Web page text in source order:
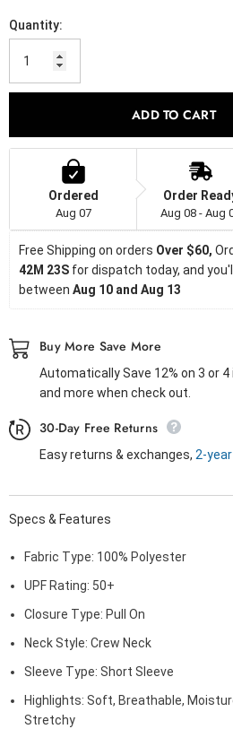
Quantity:
ADD TO CART
Ordered
Aug 07
Order
Aug 08 - Aug
Free Shipping on orders Over $60,
42M 23S for dispatch today, and
between Aug 10 and Aug 13
Buy More Save More
Automatically Save 12% on 3 or
and more when check out.
30-Day Free Returns
Easy returns & exchanges, 2-
Specs & Features
Fabric Type: 100% Polyester
UPF Rating: 50+
Closure Type: Pull On
Neck Style: Crew Neck
Sleeve Type: Short Sleeve
Highlights: Soft, Breathable,
Stretchy